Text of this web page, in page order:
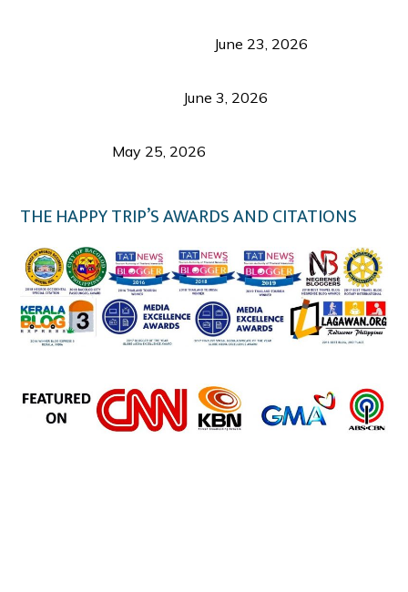
June 23, 2026
June 3, 2026
May 25, 2026
THE HAPPY TRIP’S AWARDS AND CITATIONS